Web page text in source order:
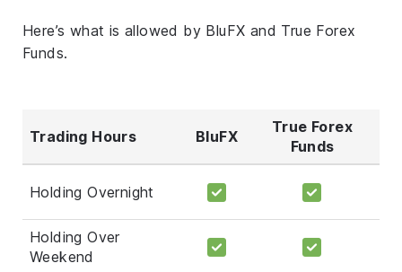
Here’s what is allowed by BluFX and True Forex
Funds.
Trading Hours BluFX
True Forex
Funds
Holding Overnight
Holding Over
Weekend